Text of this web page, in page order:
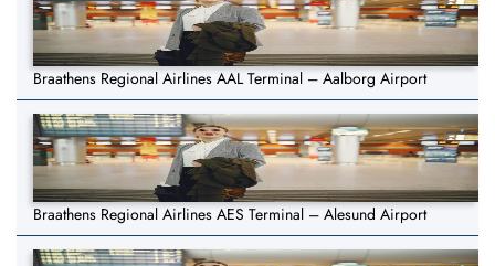
Braathens Regional Airlines AAL Terminal – Aalborg Airport
Braathens Regional Airlines AES Terminal – Alesund Airport